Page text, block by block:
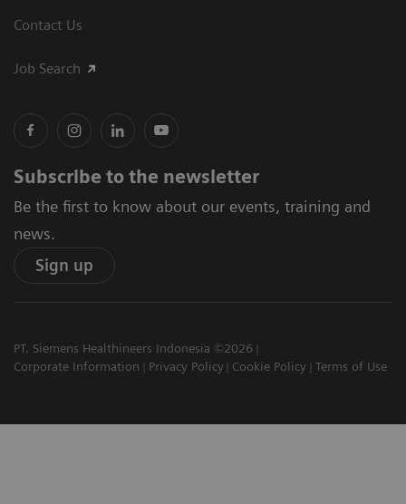
Contact Us
Job Search
Subscribe to the newsletter
Be the first to know about our events, training and
news.
Sign up
PT. Siemens Healthineers Indonesia ©2026
Corporate Information
Privacy Policy Cookie Policy Terms of Use